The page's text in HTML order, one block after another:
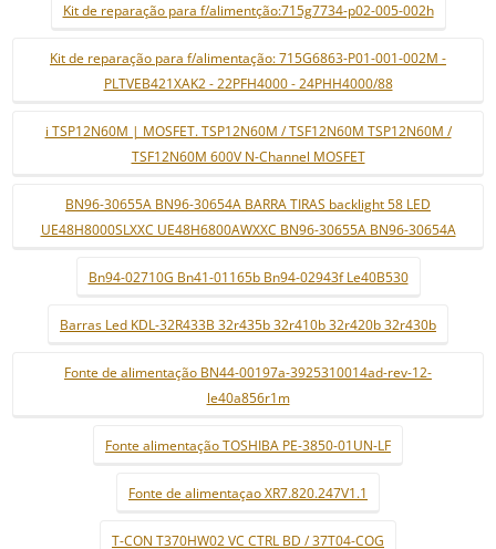
Kit de reparação para f/alimentção:715g7734-p02-005-002h
Kit de reparação para f/alimentação: 715G6863-P01-001-002M -
PLTVEB421XAK2 - 22PFH4000 - 24PHH4000/88
i TSP12N60M | MOSFET. TSP12N60M / TSF12N60M TSP12N60M /
TSF12N60M 600V N-Channel MOSFET
BN96-30655A BN96-30654A BARRA TIRAS backlight 58 LED
UE48H8000SLXXC UE48H6800AWXXC BN96-30655A BN96-30654A
Bn94-02710G Bn41-01165b Bn94-02943f Le40B530
Barras Led KDL-32R433B 32r435b 32r410b 32r420b 32r430b
Fonte de alimentação BN44-00197a-3925310014ad-rev-12-
le40a856r1m
Fonte alimentação TOSHIBA PE-3850-01UN-LF
Fonte de alimentaçao XR7.820.247V1.1
T-CON T370HW02 VC CTRL BD / 37T04-COG